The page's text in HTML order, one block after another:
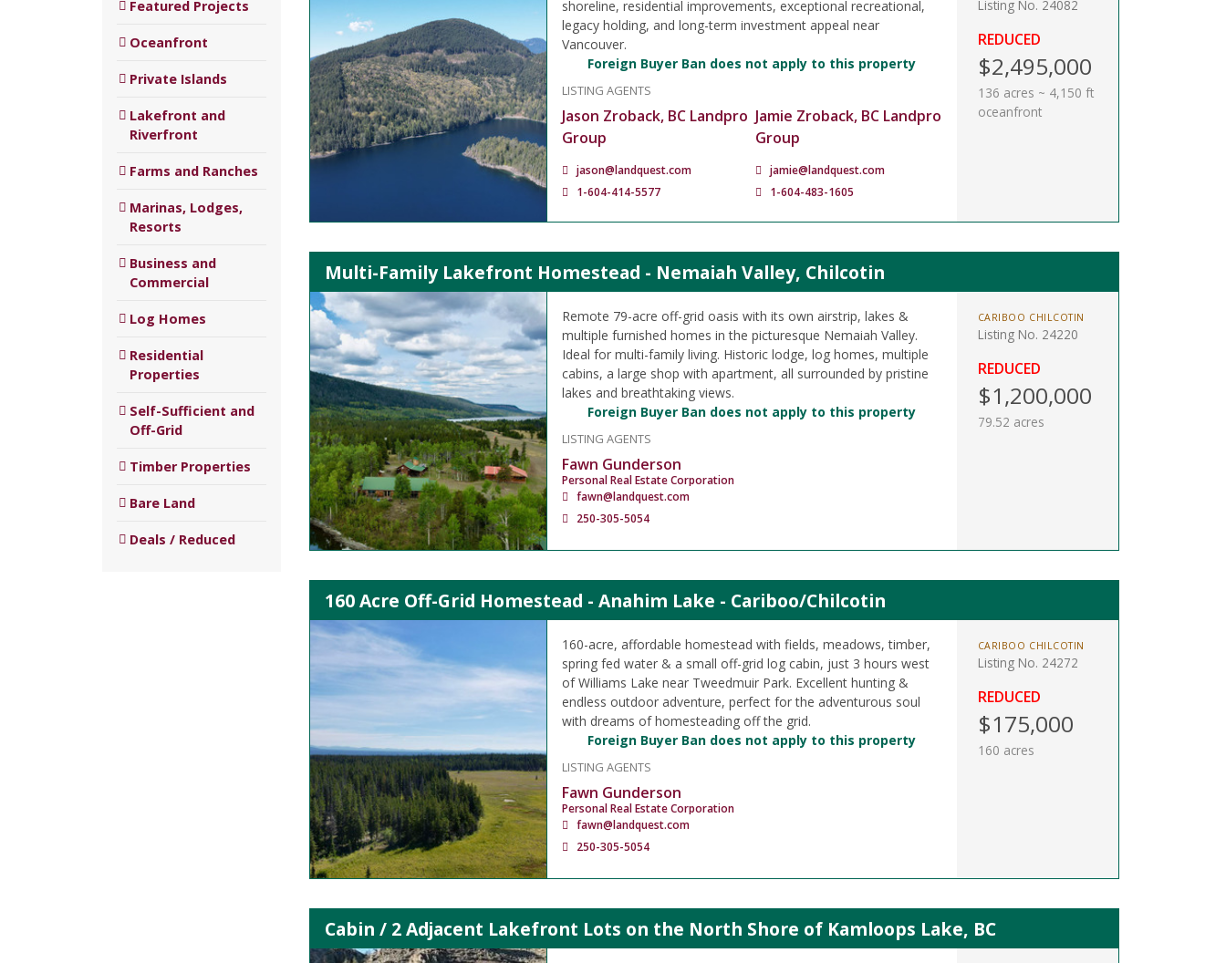
Featured Projects
Oceanfront
Private Islands
Lakefront and
Riverfront
Farms and Ranches
Marinas, Lodges,
Resorts
Business and
Commercial
Log Homes
Residential
Properties
Self-Sufficient and
Off-Grid
Timber Properties
Bare Land
Deals / Reduced
shoreline, residential improvements, exceptional recreational,
legacy holding, and long-term investment appeal near
Vancouver.
Foreign Buyer Ban does not apply to this property
LISTING AGENTS
Jason Zroback, BC Landpro
Group
jason@landquest.com
1-604-414-5577
Jamie Zroback, BC Landpro
Group
jamie@landquest.com
1-604-483-1605
Listing No. 24082
REDUCED
$2,495,000
136 acres ~ 4,150 ft
oceanfront
Multi-Family Lakefront Homestead - Nemaiah Valley, Chilcotin
Remote 79-acre off-grid oasis with its own airstrip, lakes &
multiple furnished homes in the picturesque Nemaiah Valley.
Ideal for multi-family living. Historic lodge, log homes, multiple
cabins, a large shop with apartment, all surrounded by pristine
lakes and breathtaking views.
Foreign Buyer Ban does not apply to this property
LISTING AGENTS
Fawn Gunderson
Personal Real Estate Corporation
fawn@landquest.com
250-305-5054
CARIBOO CHILCOTIN
Listing No. 24220
REDUCED
$1,200,000
79.52 acres
160 Acre Off-Grid Homestead - Anahim Lake - Cariboo/Chilcotin
160-acre, affordable homestead with fields, meadows, timber,
spring fed water & a small off-grid log cabin, just 3 hours west
of Williams Lake near Tweedmuir Park. Excellent hunting &
endless outdoor adventure, perfect for the adventurous soul
with dreams of homesteading off the grid.
Foreign Buyer Ban does not apply to this property
LISTING AGENTS
Fawn Gunderson
Personal Real Estate Corporation
fawn@landquest.com
250-305-5054
CARIBOO CHILCOTIN
Listing No. 24272
REDUCED
$175,000
160 acres
Cabin / 2 Adjacent Lakefront Lots on the North Shore of Kamloops Lake, BC